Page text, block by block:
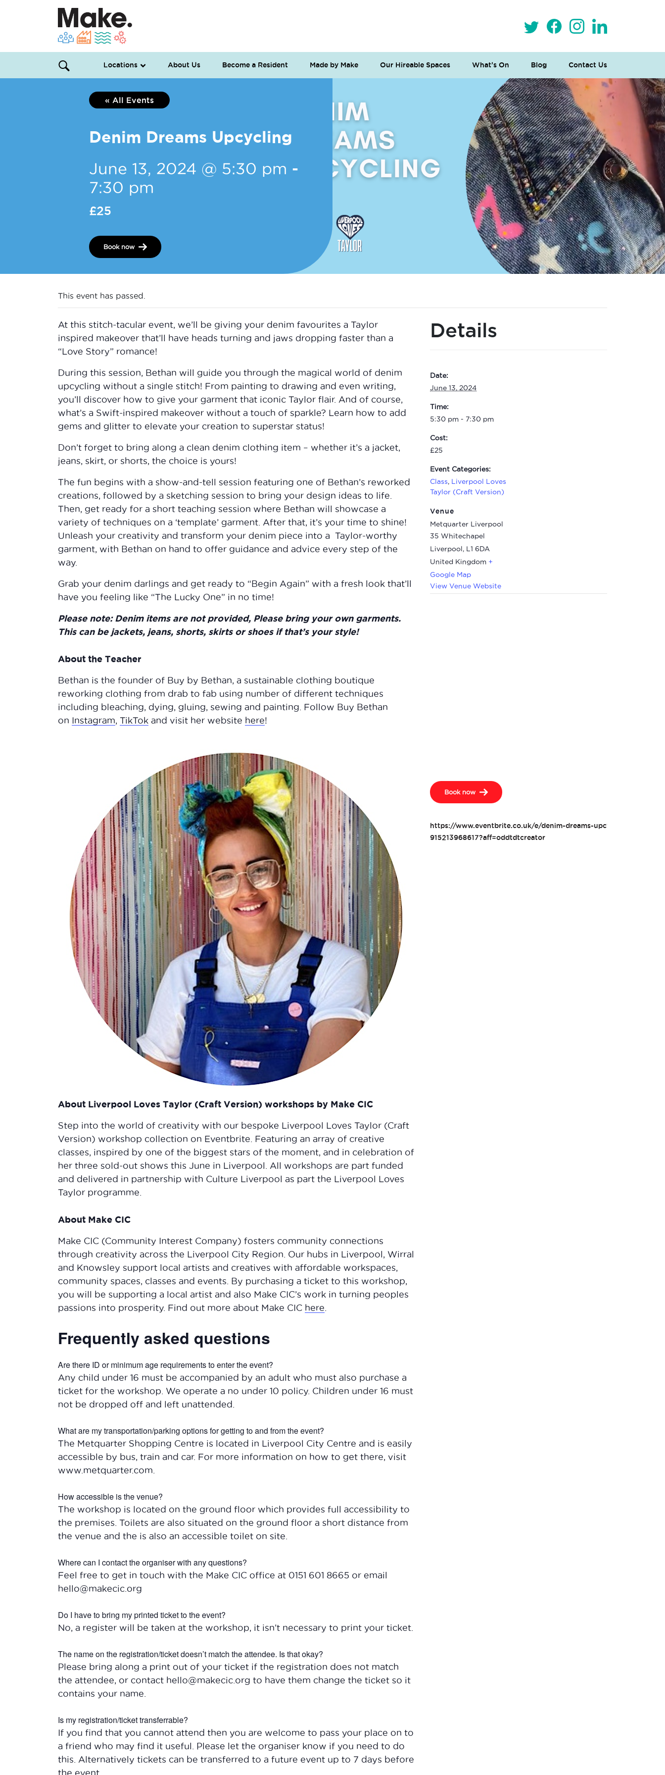
Locations About Us Become a Resident Made by Make Our Hireable Spaces What’s On Blog Contact Us
« All Events
Denim Dreams Upcycling
June 13, 2024 @ 5:30 pm -
7:30 pm
£25
Book now
This event has passed.
At this stitch-tacular event, we’ll be giving your denim favourites a Taylor
inspired makeover that’ll have heads turning and jaws dropping faster than a
“Love Story” romance!
During this session, Bethan will guide you through the magical world of denim
upcycling without a single stitch! From painting to drawing and even writing,
you’ll discover how to give your garment that iconic Taylor flair. And of course,
what’s a Swift-inspired makeover without a touch of sparkle? Learn how to add
gems and glitter to elevate your creation to superstar status!
Don’t forget to bring along a clean denim clothing item – whether it’s a jacket,
jeans, skirt, or shorts, the choice is yours!
The fun begins with a show-and-tell session featuring one of Bethan’s reworked
creations, followed by a sketching session to bring your design ideas to life.
Then, get ready for a short teaching session where Bethan will showcase a
variety of techniques on a ‘template’ garment. After that, it’s your time to shine!
Unleash your creativity and transform your denim piece into a Taylor-worthy
garment, with Bethan on hand to offer guidance and advice every step of the
way.
Grab your denim darlings and get ready to “Begin Again” with a fresh look that’ll
have you feeling like “The Lucky One” in no time!
Please note: Denim items are not provided, Please bring your own garments.
This can be jackets, jeans, shorts, skirts or shoes if that’s your style!
About the Teacher
Bethan is the founder of Buy by Bethan, a sustainable clothing boutique
reworking clothing from drab to fab using number of different techniques
including bleaching, dying, gluing, sewing and painting. Follow Buy Bethan
on Instagram, TikTok and visit her website here!
About Liverpool Loves Taylor (Craft Version) workshops by Make CIC
Step into the world of creativity with our bespoke Liverpool Loves Taylor (Craft
Version) workshop collection on Eventbrite. Featuring an array of creative
classes, inspired by one of the biggest stars of the moment, and in celebration of
her three sold-out shows this June in Liverpool. All workshops are part funded
and delivered in partnership with Culture Liverpool as part the Liverpool Loves
Taylor programme.
About Make CIC
Make CIC (Community Interest Company) fosters community connections
through creativity across the Liverpool City Region. Our hubs in Liverpool, Wirral
and Knowsley support local artists and creatives with affordable workspaces,
community spaces, classes and events. By purchasing a ticket to this workshop,
you will be supporting a local artist and also Make CIC’s work in turning peoples
passions into prosperity. Find out more about Make CIC here
Frequently asked questions
Are there ID or minimum age requirements to enter the event?
Any child under 16 must be accompanied by an adult who must also purchase a
ticket for the workshop. We operate a no under 10 policy. Children under 16 must
not be dropped off and left unattended.
What are my transportation/parking options for getting to and from the event?
The Metquarter Shopping Centre is located in Liverpool City Centre and is easily
accessible by bus, train and car. For more information on how to get there, visit
www.metquarter.com.
How accessible is the venue?
The workshop is located on the ground floor which provides full accessibility to
the premises. Toilets are also situated on the ground floor a short distance from
the venue and the is also an accessible toilet on site.
Where can I contact the organiser with any questions?
Feel free to get in touch with the Make CIC office at 0151 601 8665 or email
hello@makecic.org
Do I have to bring my printed ticket to the event?
No, a register will be taken at the workshop, it isn’t necessary to print your ticket.
The name on the registration/ticket doesn’t match the attendee. Is that okay?
Please bring along a print out of your ticket if the registration does not match
the attendee, or contact hello@makecic.org to have them change the ticket so it
contains your name.
Is my registration/ticket transferrable?
If you find that you cannot attend then you are welcome to pass your place on to
a friend who may find it useful. Please let the organiser know if you need to do
this. Alternatively tickets can be transferred to a future event up to 7 days before
the event.
Details
Date:
June 13, 2024
Time:
5:30 pm - 7:30 pm
Cost:
£25
Event Categories:
Class, Liverpool Loves
Taylor (Craft Version)
Venue
Metquarter Liverpool
35 Whitechapel
Liverpool, L1 6DA
United Kingdom +
Google Map
View Venue Website
Book now
https://www.eventbrite.co.uk/e/denim-dreams-upcycling-tickets-
915213968617?aff=oddtdtcreator